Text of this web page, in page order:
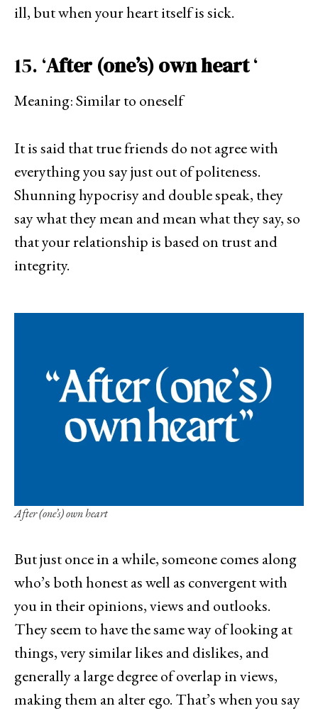
ill, but when your heart itself is sick.
15. ‘After (one’s) own heart‘
Meaning: Similar to oneself
It is said that true friends do not agree with
everything you say just out of politeness.
Shunning hypocrisy and double speak, they
say what they mean and mean what they say, so
that your relationship is based on trust and
integrity.
After (one’s) own heart
But just once in a while, someone comes along
who’s both honest as well as convergent with
you in their opinions, views and outlooks.
They seem to have the same way of looking at
things, very similar likes and dislikes, and
generally a large degree of overlap in views,
making them an alter ego. That’s when you say